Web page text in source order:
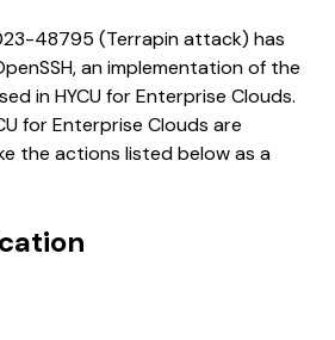
48795 (Terrapin attack) has
an implementation of the
in HYCU for Enterprise Clouds.
for Enterprise Clouds are
the actions listed below as a